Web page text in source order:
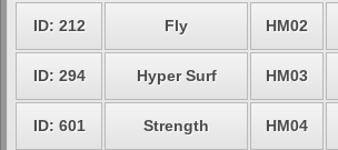
ID: 212 Fly HM02
ID: 294 Hyper Surf HM03
ID: 601 Strength HM04